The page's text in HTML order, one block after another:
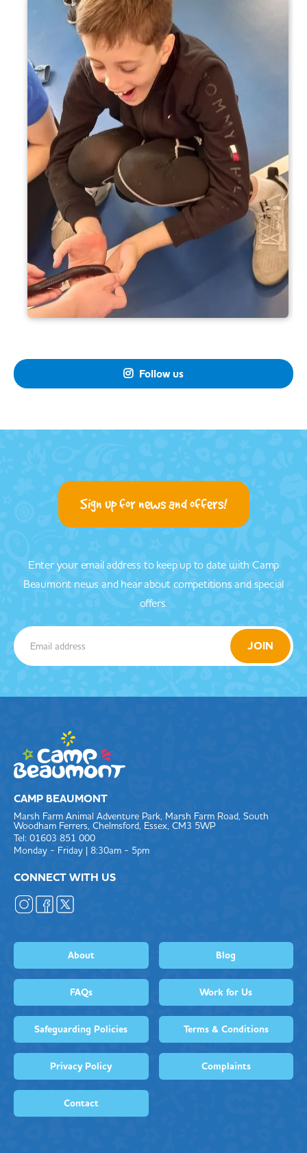
 Follow us
Sign up for news and offers!
Enter your email address to keep up to date with Camp
Beaumont news and hear about competitions and special
offers.
CAMP BEAUMONT
Marsh Farm Animal Adventure Park, Marsh Farm Road, South
Woodham Ferrers, Chelmsford, Essex, CM3 5WP
Tel: 01603 851 000
Monday - Friday | 8:30am - 5pm
CONNECT WITH US
About Blog
FAQs Work for Us
Safeguarding Policies Terms & Conditions
Privacy Policy Complaints
Contact